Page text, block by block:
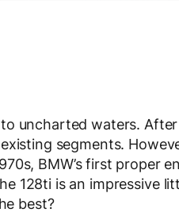
uncharted waters. After
segments.
BMW’s first proper
128ti is an impressive
best?